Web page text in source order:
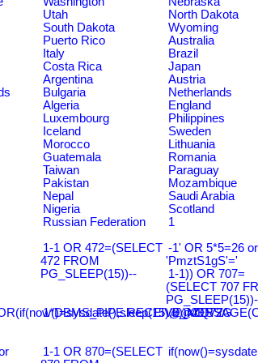
Utah
North Dakota
South Dakota
Wyoming
Puerto Rico
Australia
Italy
Brazil
Costa Rica
Japan
Argentina
Austria
Bulgaria Netherlands
Algeria
England
Luxembourg
Philippines
Iceland
Sweden
Morocco
Lithuania
Guatemala
Romania
Taiwan
Paraguay
Pakistan
Mozambique
Nepal
Saudi Arabia
Nigeria
Scotland
Russian Federation
1
1-1 OR 472=(SELECT
472 FROM
PG_SLEEP(15))--
-1' OR 5*5=26 or
'PmztS1gS'='
1-1)) OR 707=
(SELECT 707
@@ZQ72G
1-1 OR 870=(SELECT